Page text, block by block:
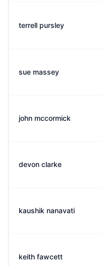
terrell pursley
sue massey
john mccormick
devon clarke
kaushik nanavati
keith fawcett